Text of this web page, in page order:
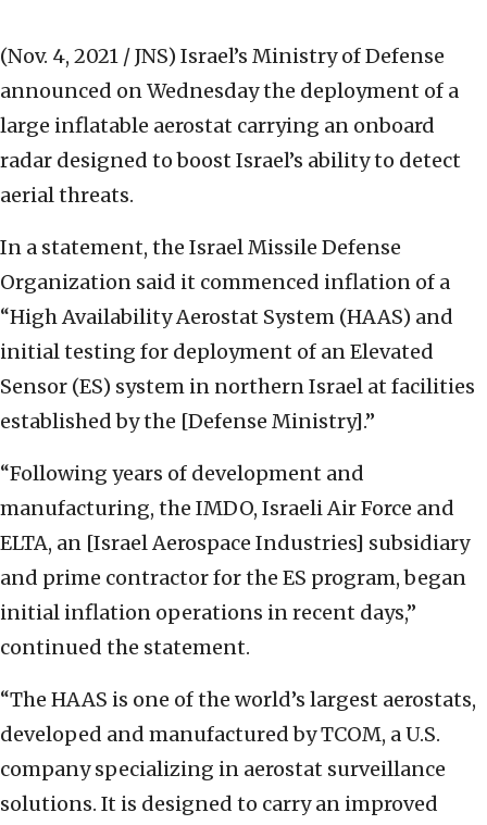
(Nov. 4, 2021 / JNS) Israel’s Ministry of Defense
announced on Wednesday the deployment of a
large inflatable aerostat carrying an onboard
radar designed to boost Israel’s ability to detect
aerial threats.
In a statement, the Israel Missile Defense
Organization said it commenced inflation of a
“High Availability Aerostat System (HAAS) and
initial testing for deployment of an Elevated
Sensor (ES) system in northern Israel at facilities
established by the [Defense Ministry].”
“Following years of development and
manufacturing, the IMDO, Israeli Air Force and
ELTA, an [Israel Aerospace Industries] subsidiary
and prime contractor for the ES program, began
initial inflation operations in recent days,”
continued the statement.
“The HAAS is one of the world’s largest aerostats,
developed and manufactured by TCOM, a U.S.
company specializing in aerostat surveillance
solutions. It is designed to carry an improved